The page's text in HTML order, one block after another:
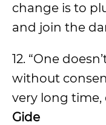
change is to
and join the
12. “One
without
very long time,
Gide